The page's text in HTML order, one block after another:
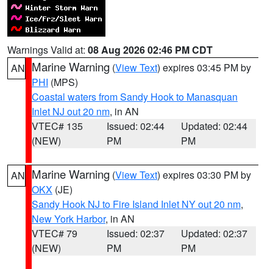
Warnings Valid at: 08 Aug 2026 02:46 PM CDT
AN Marine Warning (View Text) expires 03:45 PM by
PHI (MPS)
Coastal waters from Sandy Hook to Manasquan
Inlet NJ out 20 nm, in AN
VTEC# 135
(NEW)
Issued: 02:44
PM
Updated: 02:44
PM
AN Marine Warning (View Text) expires 03:30 PM by
OKX (JE)
Sandy Hook NJ to Fire Island Inlet NY out 20 nm,
New York Harbor, in AN
VTEC# 79
(NEW)
Issued: 02:37
PM
Updated: 02:37
PM